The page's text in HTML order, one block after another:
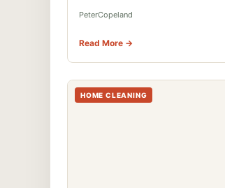
PeterCopeland
Read More →
HOME CLEANING